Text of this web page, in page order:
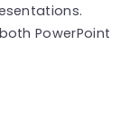
PowerPoint